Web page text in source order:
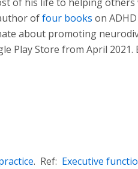
offour books on
about promoting
Play Store from April 2021.
. Ref: Executive